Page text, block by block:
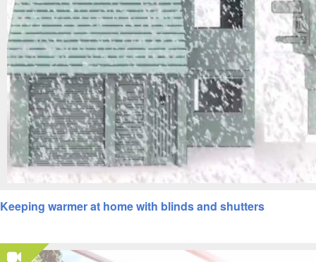
Keeping warmer at home with blinds and shutters